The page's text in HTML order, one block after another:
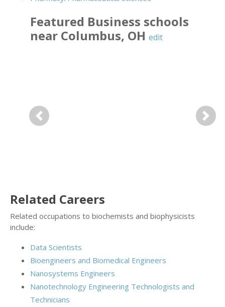
Featured Business schools
near Columbus, OH edit
Previous Next
Related Careers
Related occupations to biochemists and biophysicists
include:
Data Scientists
Bioengineers and Biomedical Engineers
Nanosystems Engineers
Nanotechnology Engineering Technologists and
Technicians